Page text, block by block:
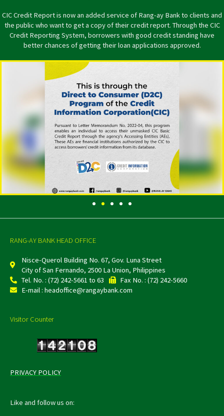
CIC Credit Report is now an added service of Rang-ay Bank to clients and
the public who want to get a copy of their credit report. Through the CIC
Credit Reporting System, borrowers with good credit standing have
better chances of getting their loan applications approved.
RANG-AY BANK HEAD OFFICE
Nisce-Querol Building No. 67, Gov. Luna Street
City of San Fernando, 2500 La Union, Philippines
Tel. No. : (72) 242-5661 to 63
Fax No. : (72) 242-5660
E-mail : headoffice@rangaybank.com
Visitor Counter
PRIVACY POLICY
Like and follow us on: